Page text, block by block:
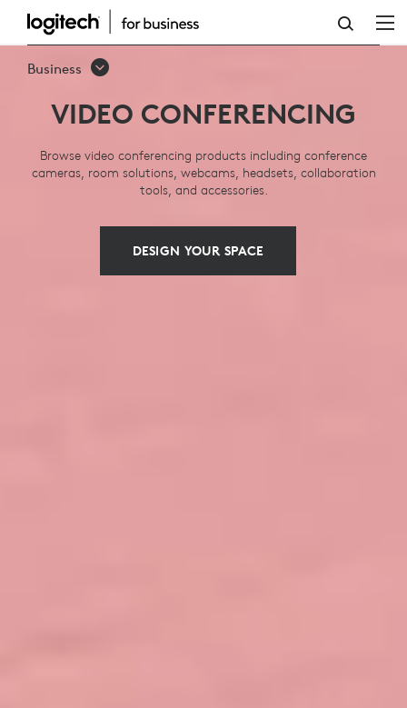
VIDEO
CONFERENCING:
SOLUTIONS,
SYSTEMS,
EQUIPMENT
Business
VIDEO CONFERENCING
Browse video conferencing products including conference
cameras, room solutions, webcams, headsets, collaboration
tools, and accessories.
DESIGN YOUR SPACE